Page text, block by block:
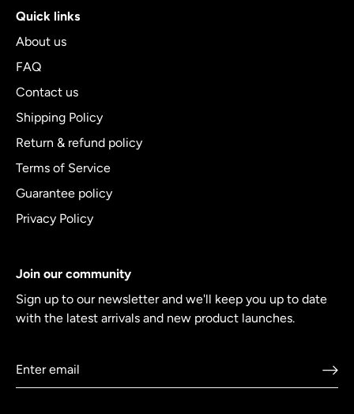
Quick links
About us
FAQ
Contact us
Shipping Policy
Return & refund policy
Terms of Service
Guarantee policy
Privacy Policy
Join our community
Sign up to our newsletter and we'll keep you up to date
with the latest arrivals and new product launches.